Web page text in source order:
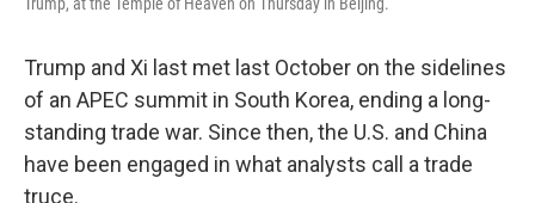
Trump and Xi last met last October on the sidelines
of an APEC summit in South Korea, ending a long-
standing trade war. Since then, the U.S. and China
have been engaged in what analysts call a trade
truce.